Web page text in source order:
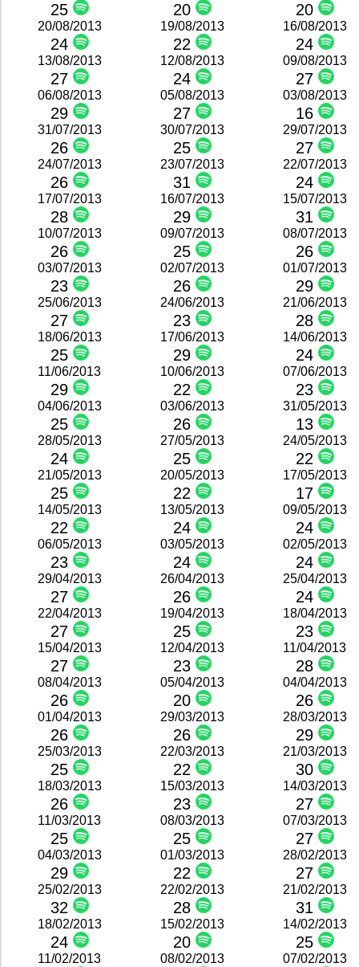
25 20 20
20/08/2013
24
19/08/2013
22
16/08/2013
24
13/08/2013
27
12/08/2013
24
09/08/2013
27
06/08/2013
29
05/08/2013
27
03/08/2013
16
31/07/2013
26
30/07/2013
25
29/07/2013
27
24/07/2013
26
23/07/2013
31
22/07/2013
24
17/07/2013
28
16/07/2013
29
15/07/2013
31
10/07/2013
26
09/07/2013
25
08/07/2013
26
03/07/2013
23
02/07/2013
26
01/07/2013
29
25/06/2013
27
24/06/2013
23
21/06/2013
28
18/06/2013
25
17/06/2013
29
14/06/2013
24
11/06/2013
29
10/06/2013
22
07/06/2013
23
04/06/2013
25
03/06/2013
26
31/05/2013
13
28/05/2013
24
27/05/2013
25
24/05/2013
22
21/05/2013
25
20/05/2013
22
17/05/2013
17
14/05/2013
22
13/05/2013
24
09/05/2013
24
06/05/2013
23
03/05/2013
24
02/05/2013
24
29/04/2013
27
26/04/2013
26
25/04/2013
24
22/04/2013
27
19/04/2013
25
18/04/2013
23
15/04/2013
27
12/04/2013
23
11/04/2013
28
08/04/2013
26
05/04/2013
20
04/04/2013
26
01/04/2013
26
29/03/2013
26
28/03/2013
29
25/03/2013
25
22/03/2013
22
21/03/2013
30
18/03/2013
26
15/03/2013
23
14/03/2013
27
11/03/2013
25
08/03/2013
25
07/03/2013
27
04/03/2013
29
01/03/2013
22
28/02/2013
27
25/02/2013
32
22/02/2013
28
21/02/2013
31
18/02/2013
24
15/02/2013
20
14/02/2013
25
11/02/2013 08/02/2013 07/02/2013